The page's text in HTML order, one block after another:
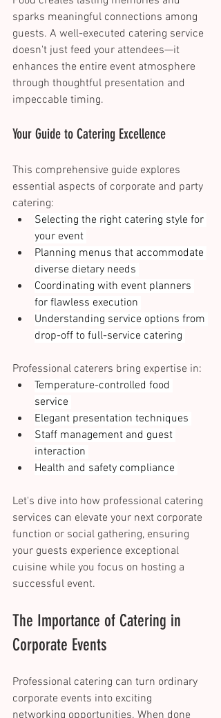
sparks meaningful connections among
guests. A well-executed catering service
doesn't just feed your attendees—it
enhances the entire event atmosphere
through thoughtful presentation and
impeccable timing.
Your Guide to Catering Excellence
This comprehensive guide explores
essential aspects of corporate and party
catering:
Selecting the right catering style for
your event
Planning menus that accommodate
diverse dietary needs
Coordinating with event planners
for flawless execution
Understanding service options from
drop-off to full-service catering
Professional caterers bring expertise in:
Temperature-controlled food
service
Elegant presentation techniques
Staff management and guest
interaction
Health and safety compliance
Let's dive into how professional catering
services can elevate your next corporate
function or social gathering, ensuring
your guests experience exceptional
cuisine while you focus on hosting a
successful event.
The Importance of Catering in
Corporate Events
Professional catering can turn ordinary
corporate events into exciting